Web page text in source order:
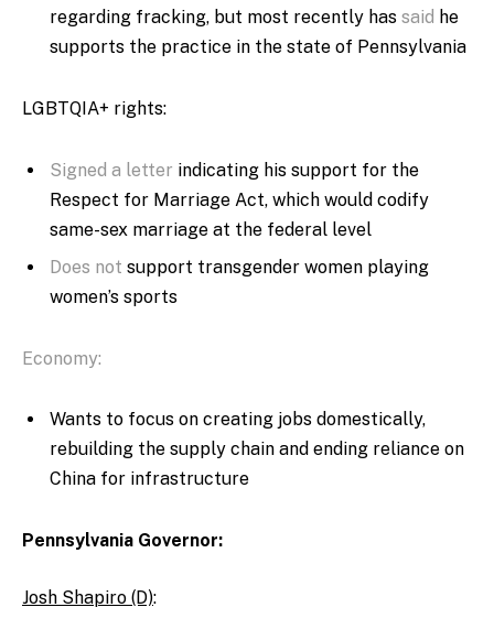
regarding fracking, but most recently has said he
supports the practice in the state of Pennsylvania
LGBTQIA+ rights:
Signed a letter indicating his support for the
Respect for Marriage Act, which would codify
same-sex marriage at the federal level
Does not support transgender women playing
women’s sports
Economy:
Wants to focus on creating jobs domestically,
rebuilding the supply chain and ending reliance on
China for infrastructure
Pennsylvania Governor:
Josh Shapiro (D):